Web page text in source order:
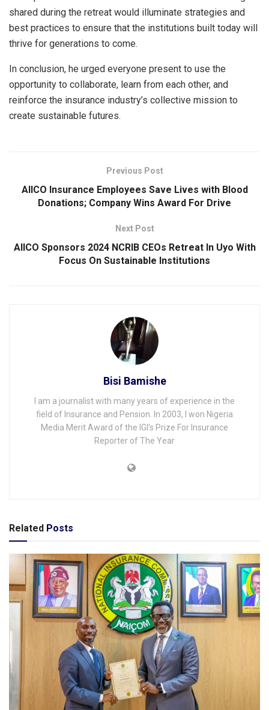
shared during the retreat would illuminate strategies and
best practices to ensure that the institutions built today will
thrive for generations to come.
In conclusion, he urged everyone present to use the
opportunity to collaborate, learn from each other, and
reinforce the insurance industry’s collective mission to
create sustainable futures.
Previous Post
AIICO Insurance Employees Save Lives with Blood
Donations; Company Wins Award For Drive
Next Post
AIICO Sponsors 2024 NCRIB CEOs Retreat ln Uyo With
Focus On Sustainable Institutions
Bisi Bamishe
I am a journalist with many years of experience in the
field of Insurance and Pension. In 2003, I won Nigeria
Media Merit Award of the IGI's Prize For Insurance
Reporter of The Year
Related Posts